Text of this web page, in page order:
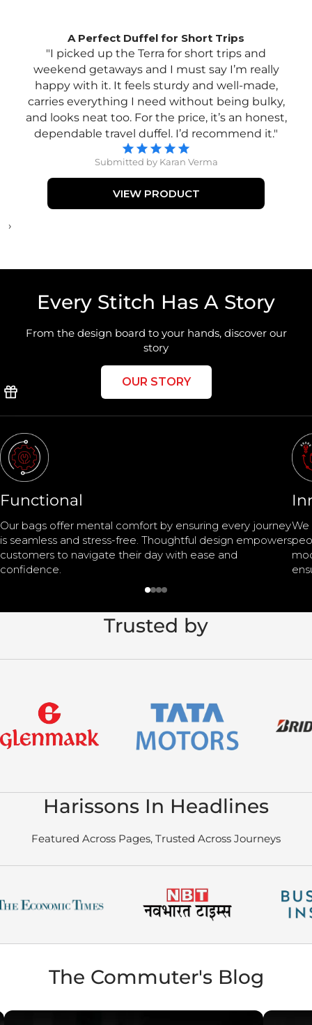
A Perfect Duffel for Short Trips
"I picked up the Terra for short trips and
weekend getaways and I must say I’m really
happy with it. It feels sturdy and well-made,
carries everything I need without being bulky,
and looks neat too. For the price, it’s an honest,
dependable travel duffel. I’d recommend it."
Submitted by Karan Verma
VIEW PRODUCT
›
Every Stitch Has A Story
From the design board to your hands, discover our
story
OUR STORY
Functional
Our bags offer mental comfort by ensuring every journey
is seamless and stress-free. Thoughtful design empowers
customers to navigate their day with ease and
confidence.
Trusted by
Harissons In Headlines
Featured Across Pages, Trusted Across Journeys
The Commuter's Blog